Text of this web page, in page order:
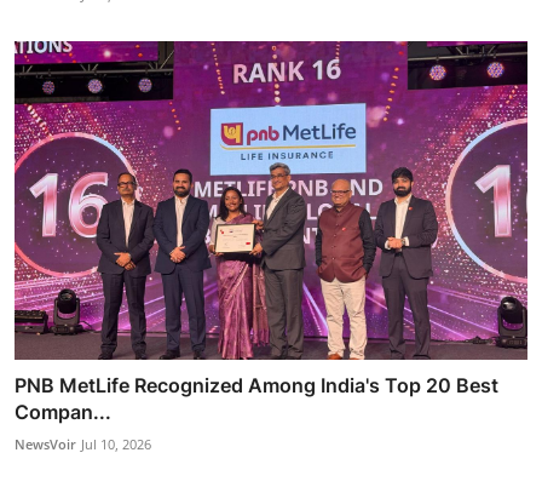
PNB MetLife Recognized Among India's Top 20 Best
Compan...
NewsVoir Jul 10, 2026